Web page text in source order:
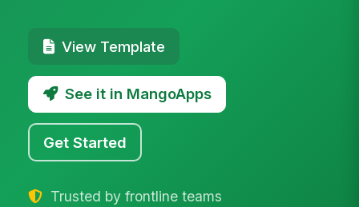
View Template
See it in MangoApps
Get Started
Trusted by frontline teams